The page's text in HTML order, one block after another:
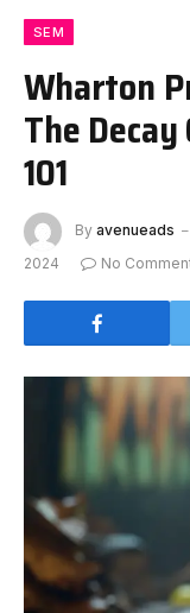
SEM
Wharton
The
101
By avenueads
2024
No